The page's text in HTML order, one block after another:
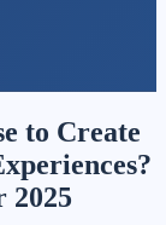
to Create
2025